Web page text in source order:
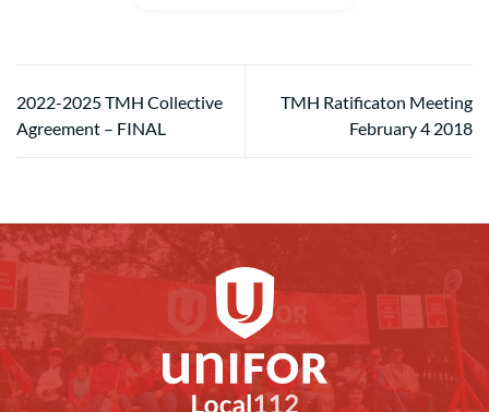
2022-2025 TMH Collective
Agreement – FINAL
TMH Ratificaton Meeting
February 4 2018